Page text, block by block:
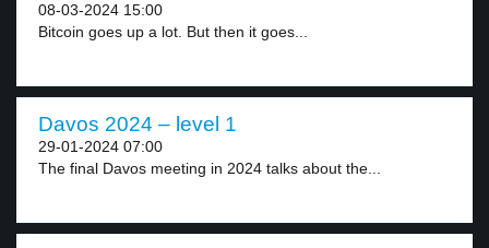
08-03-2024 15:00
Bitcoin goes up a lot. But then it goes...
Davos 2024 – level 1
29-01-2024 07:00
The final Davos meeting in 2024 talks about the...